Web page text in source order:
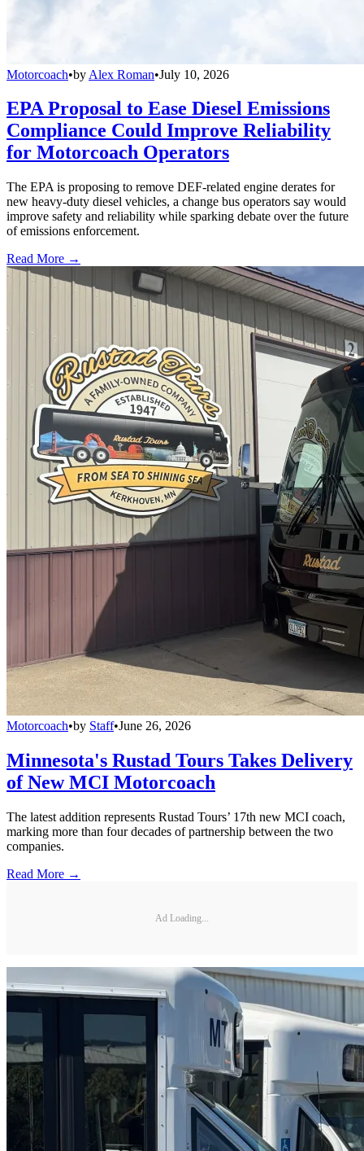
Motorcoach•by Alex Roman•July 10, 2026
EPA Proposal to Ease Diesel Emissions
Compliance Could Improve Reliability
for Motorcoach Operators
The EPA is proposing to remove DEF-related engine derates for
new heavy-duty diesel vehicles, a change bus operators say would
improve safety and reliability while sparking debate over the future
of emissions enforcement.
Read More →
Motorcoach•by Staff•June 26, 2026
Minnesota's Rustad Tours Takes Delivery
of New MCI Motorcoach
The latest addition represents Rustad Tours’ 17th new MCI coach,
marking more than four decades of partnership between the two
companies.
Read More →
Ad Loading...